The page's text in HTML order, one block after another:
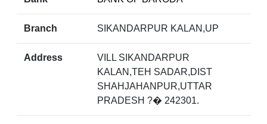
Branch SIKANDARPUR KALAN,UP
Address
VILL SIKANDARPUR
KALAN,TEH SADAR,DIST
SHAHJAHANPUR,UTTAR
PRADESH ?� 242301.